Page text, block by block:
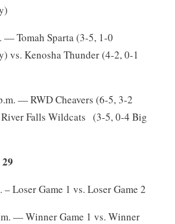
Tomah Sparta (3-5, 1-0
vs. Kenosha Thunder (4-2, 0-1
— RWD Cheavers (6-5, 3-2
River Falls Wildcats (3-5, 0-4 Big
– Loser Game 1 vs. Loser Game 2
— Winner Game 1 vs. Winner